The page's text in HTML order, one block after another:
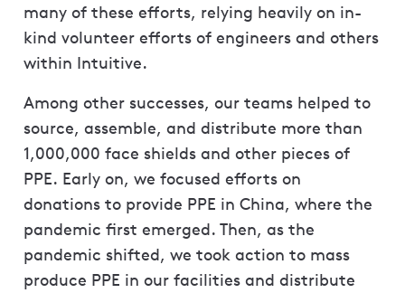
many of these efforts, relying heavily on in-
kind volunteer efforts of engineers and others
within Intuitive.
Among other successes, our teams helped to
source, assemble, and distribute more than
1,000,000 face shields and other pieces of
PPE. Early on, we focused efforts on
donations to provide PPE in China, where the
pandemic first emerged. Then, as the
pandemic shifted, we took action to mass
produce PPE in our facilities and distribute